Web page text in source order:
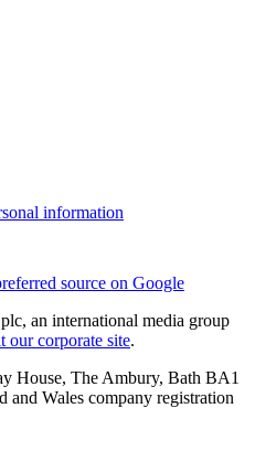
information
source on Google
an international media group
our corporate site.
House, The Ambury, Bath BA1
Wales company registration